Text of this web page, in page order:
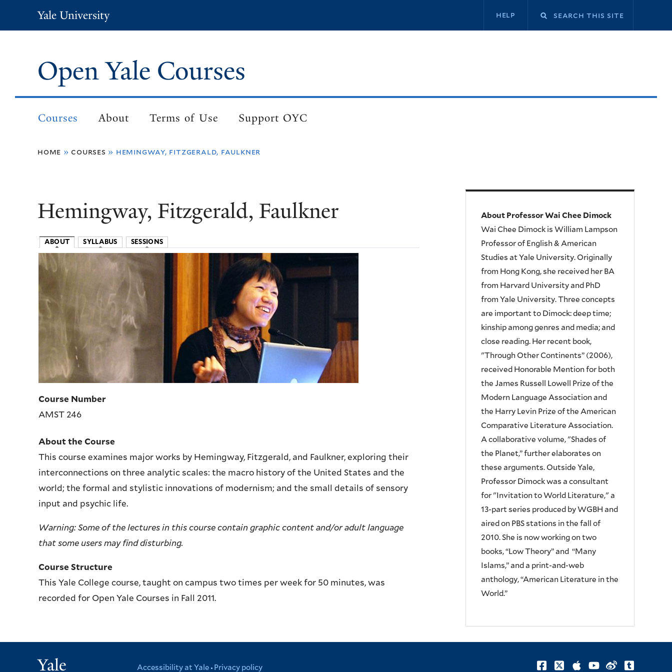
Yale University
Secondary
help
Open Yale Courses
Main
navigation
Courses About Terms of Use Support OYC
home courses hemingway, fitzgerald, faulkner
Hemingway, Fitzgerald, Faulkner
ABOUT SYLLABUS SESSIONS
Image
Course Number
AMST 246
About the Course
This course examines major works by Hemingway, Fitzgerald, and Faulkner, exploring their
interconnections on three analytic scales: the macro history of the United States and the
world; the formal and stylistic innovations of modernism; and the small details of sensory
input and psychic life.
Warning: Some of the lectures in this course contain graphic content and/or adult language
that some users may find disturbing.
Course Structure
This Yale College course, taught on campus two times per week for 50 minutes, was
recorded for Open Yale Courses in Fall 2011.
About Professor Wai Chee Dimock
Wai Chee Dimock is William Lampson
Professor of English & American
Studies at Yale University. Originally
from Hong Kong, she received her BA
from Harvard University and PhD
from Yale University. Three concepts
are important to Dimock: deep time;
kinship among genres and media; and
close reading. Her recent book,
"Through Other Continents” (2006),
received Honorable Mention for both
the James Russell Lowell Prize of the
Modern Language Association and
the Harry Levin Prize of the American
Comparative Literature Association.
A collaborative volume, "Shades of
the Planet,” further elaborates on
these arguments. Outside Yale,
Professor Dimock was a consultant
for "Invitation to World Literature," a
13-part series produced by WGBH and
aired on PBS stations in the fall of
2010. She is now working on two
books, “Low Theory” and “Many
Islams,” and a print-and-web
anthology, “American Literature in the
World.”
Yale Accessibility at Yale Privacy policy facebook
twitteritunesyoutubeweibotumblr